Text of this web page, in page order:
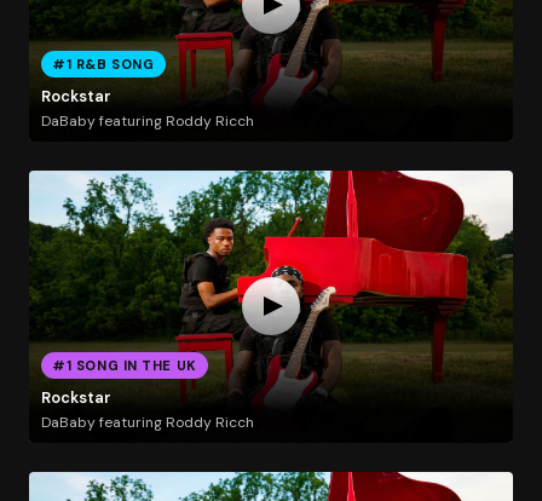
#1 R&B SONG
Rockstar
DaBaby featuring Roddy Ricch
#1 SONG IN THE UK
Rockstar
DaBaby featuring Roddy Ricch